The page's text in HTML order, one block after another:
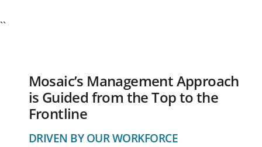
``
Mosaic’s Management Approach
is Guided from the Top to the
Frontline
DRIVEN BY OUR WORKFORCE